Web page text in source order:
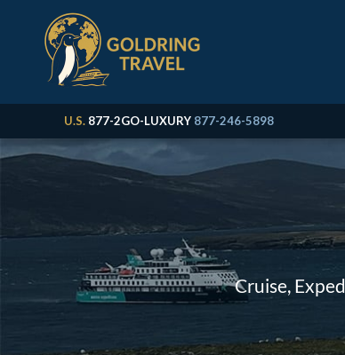
U.S. 877-2GO-LUXURY 877-246-5898
Cruise,